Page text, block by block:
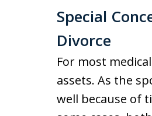
Special
Divorce
For most
assets. As the
well because of